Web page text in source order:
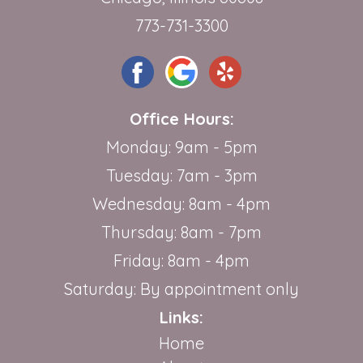
773-731-3300
Office Hours:
Monday: 9am - 5pm
Tuesday: 7am - 3pm
Wednesday: 8am - 4pm
Thursday: 8am - 7pm
Friday: 8am - 4pm
Saturday: By appointment only
Links:
Home